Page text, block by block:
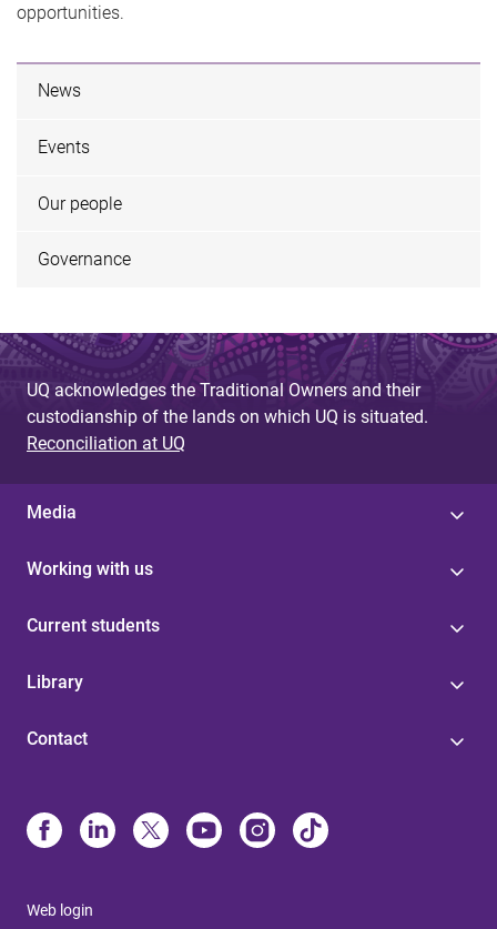
opportunities.
News
Events
Our people
Governance
UQ acknowledges the Traditional Owners and their
custodianship of the lands on which UQ is situated.
Reconciliation at UQ
Media
Working with us
Current students
Library
Contact
Web login